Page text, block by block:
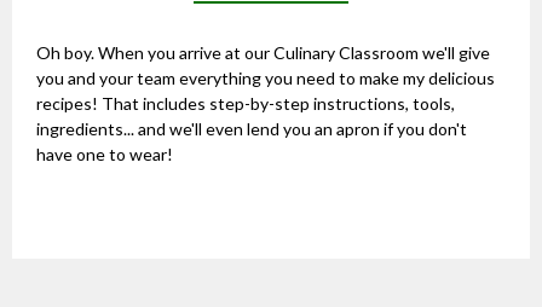
Oh boy. When you arrive at our Culinary Classroom we'll give
you and your team everything you need to make my delicious
recipes! That includes step-by-step instructions, tools,
ingredients... and we'll even lend you an apron if you don't
have one to wear!